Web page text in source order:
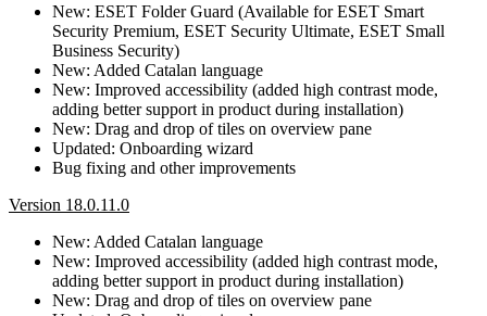
New: ESET Folder Guard (Available for ESET Smart
Security Premium, ESET Security Ultimate, ESET Small
Business Security)
New: Added Catalan language
New: Improved accessibility (added high contrast mode,
adding better support in product during installation)
New: Drag and drop of tiles on overview pane
Updated: Onboarding wizard
Bug fixing and other improvements
Version 18.0.11.0
New: Added Catalan language
New: Improved accessibility (added high contrast mode,
adding better support in product during installation)
New: Drag and drop of tiles on overview pane